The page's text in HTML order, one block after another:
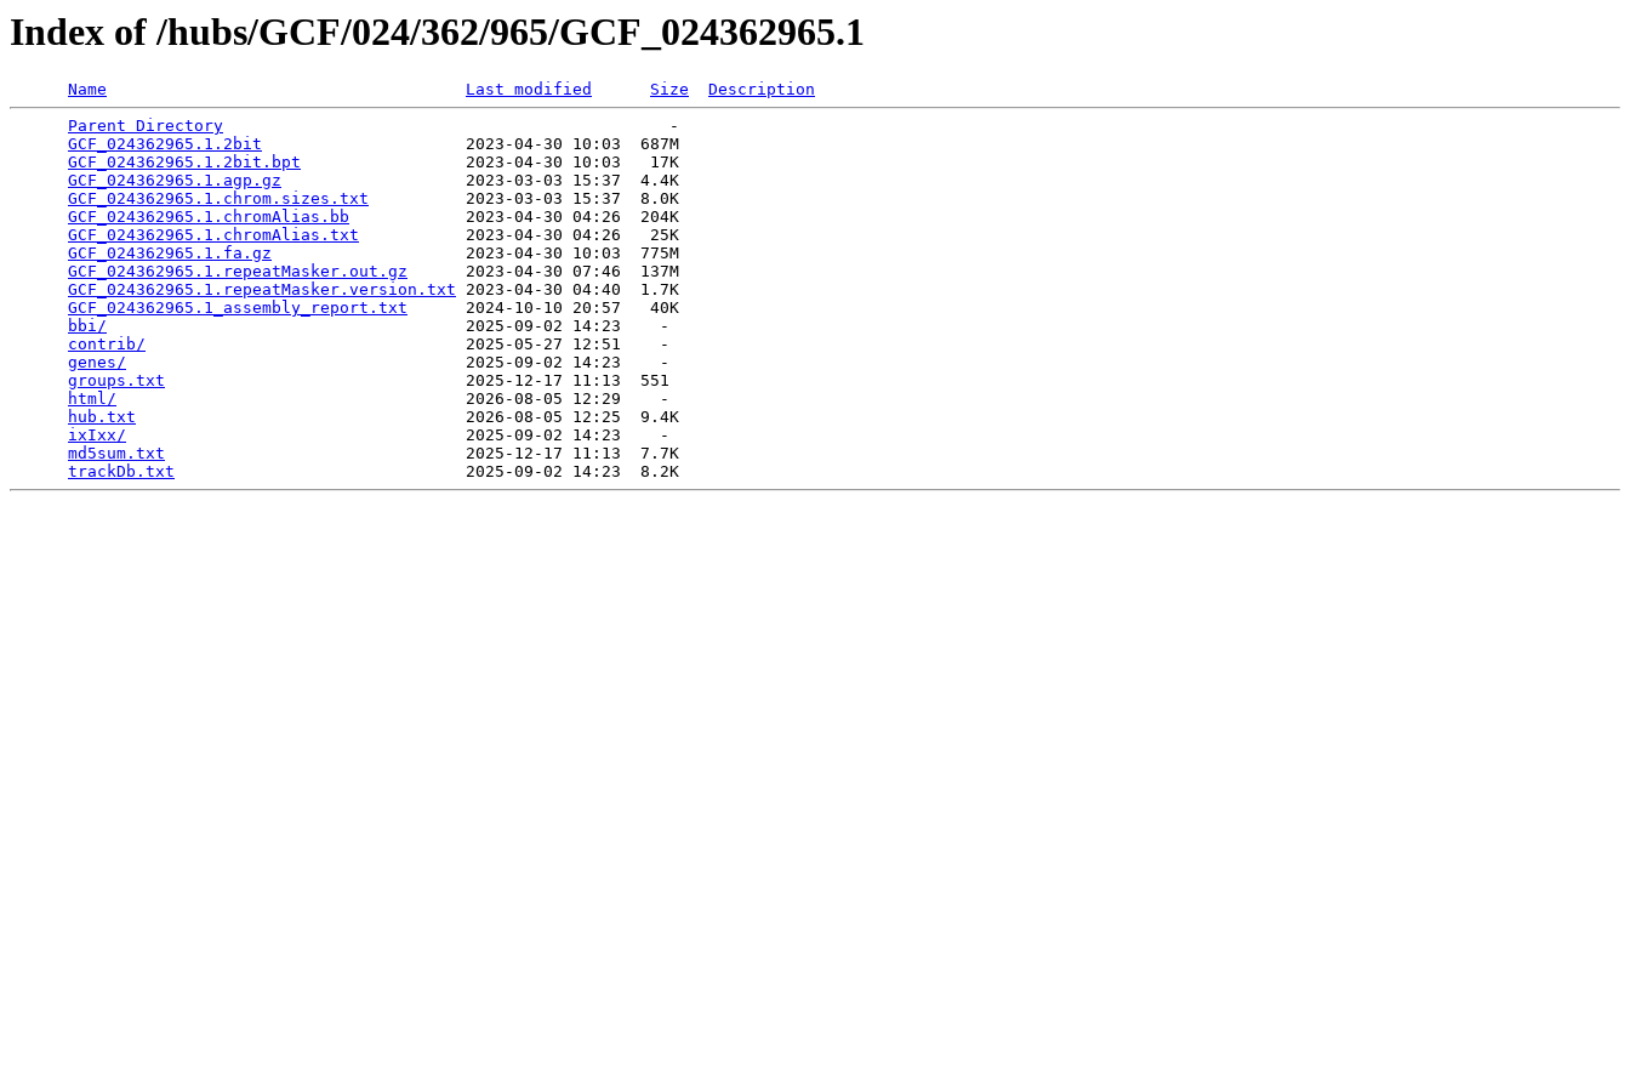
Index of /hubs/GCF/024/362/965/GCF_024362965.1
Name Last modified Size
Description
Parent Directory
                                              -
GCF_024362965.1.2bit
                     2023-04-30 10:03  687M
GCF_024362965.1.2bit.bpt
                 2023-04-30 10:03   17K
GCF_024362965.1.agp.gz
                   2023-03-03 15:37  4.4K
GCF_024362965.1.chrom.sizes.txt
          2023-03-03 15:37  8.0K
GCF_024362965.1.chromAlias.bb
            2023-04-30 04:26  204K
GCF_024362965.1.chromAlias.txt
           2023-04-30 04:26   25K
GCF_024362965.1.fa.gz
                    2023-04-30 10:03  775M
GCF_024362965.1.repeatMasker.out.gz
      2023-04-30 07:46  137M
GCF_024362965.1.repeatMasker.version.txt 2023-04-30 04:40  1.7K
GCF_024362965.1_assembly_report.txt
      2024-10-10 20:57   40K
bbi/
                                     2025-09-02 14:23    -
contrib/
                                 2025-05-27 12:51    -
genes/
                                   2025-09-02 14:23    -
groups.txt
                               2025-12-17 11:13  551
html/
                                    2026-08-05 12:29    -
hub.txt
                                  2026-08-05 12:25  9.4K
ixIxx/
                                   2025-09-02 14:23    -
md5sum.txt
                               2025-12-17 11:13  7.7K
trackDb.txt